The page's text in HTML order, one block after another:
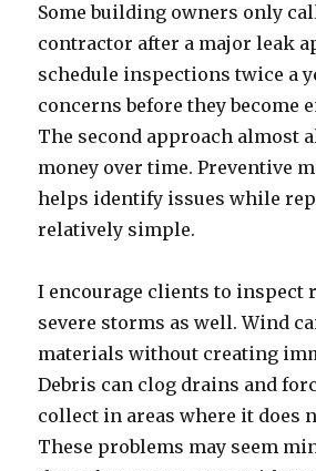
Some building owners only
contractor after a major leak
schedule inspections twice a
concerns before they become
The second approach almost
money over time. Preventive
helps identify issues while
relatively simple.
I encourage clients to inspect
severe storms as well. Wind
materials without creating
Debris can clog drains and
collect in areas where it does
These problems may seem